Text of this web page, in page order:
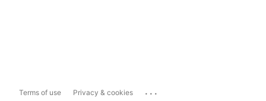
Terms of use Privacy & cookies ...